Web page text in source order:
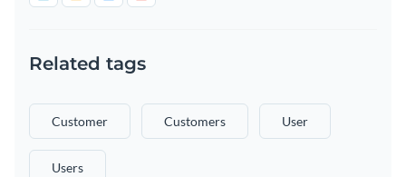
Related tags
Customer Customers User
Users